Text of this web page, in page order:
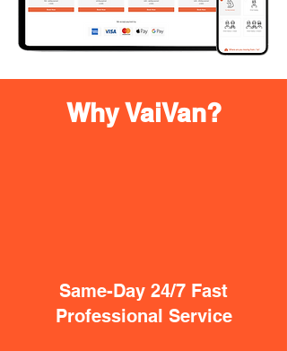
Why VaiVan?
Same-Day 24/7 Fast
Professional Service